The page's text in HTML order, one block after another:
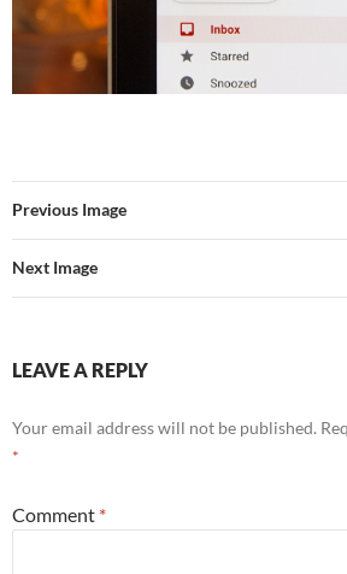
Previous Image
Next Image
LEAVE A REPLY
Your email address will not be published.
*
Comment *